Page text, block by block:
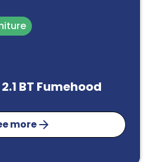
BT Fumehood
more